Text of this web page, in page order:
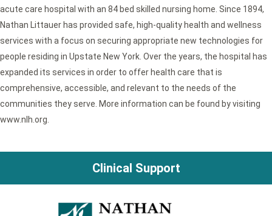
acute care hospital with an 84 bed skilled nursing home. Since 1894,
Nathan Littauer has provided safe, high-quality health and wellness
services with a focus on securing appropriate new technologies for
people residing in Upstate New York. Over the years, the hospital has
expanded its services in order to offer health care that is
comprehensive, accessible, and relevant to the needs of the
communities they serve. More information can be found by visiting
www.nlh.org.
Clinical Support